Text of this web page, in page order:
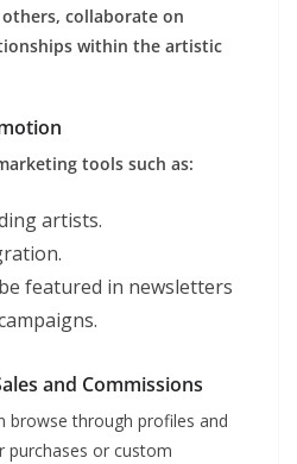
collaborate on
within the artistic
tools such as:
artists.
featured in newsletters
and Commissions
browse through profiles and
purchases or custom